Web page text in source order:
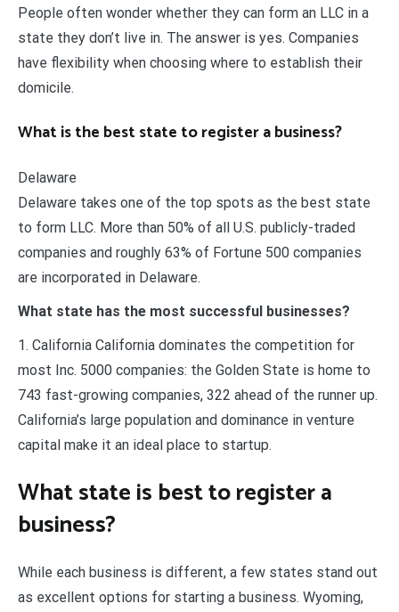
People often wonder whether they can form an LLC in a
state they don’t live in. The answer is yes. Companies
have flexibility when choosing where to establish their
domicile.
What is the best state to register a business?
Delaware
Delaware takes one of the top spots as the best state
to form LLC. More than 50% of all U.S. publicly-traded
companies and roughly 63% of Fortune 500 companies
are incorporated in Delaware.
What state has the most successful businesses?
1. California California dominates the competition for
most Inc. 5000 companies: the Golden State is home to
743 fast-growing companies, 322 ahead of the runner up.
California’s large population and dominance in venture
capital make it an ideal place to startup.
What state is best to register a
business?
While each business is different, a few states stand out
as excellent options for starting a business. Wyoming,